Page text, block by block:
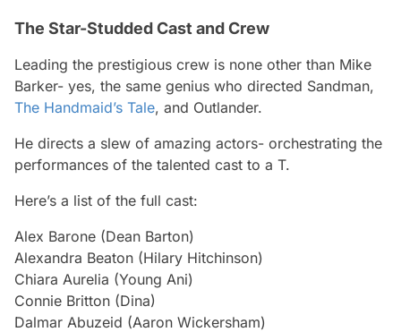
The Star-Studded Cast and Crew
Leading the prestigious crew is none other than Mike
Barker- yes, the same genius who directed Sandman,
The Handmaid’s Tale, and Outlander.
He directs a slew of amazing actors- orchestrating the
performances of the talented cast to a T.
Here’s a list of the full cast:
Alex Barone (Dean Barton)
Alexandra Beaton (Hilary Hitchinson)
Chiara Aurelia (Young Ani)
Connie Britton (Dina)
Dalmar Abuzeid (Aaron Wickersham)